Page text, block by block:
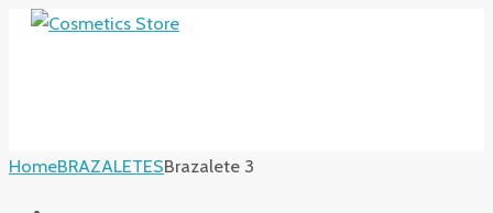
Skip
MENU
HomeBRAZALETESBrazalete 3
Brazalete